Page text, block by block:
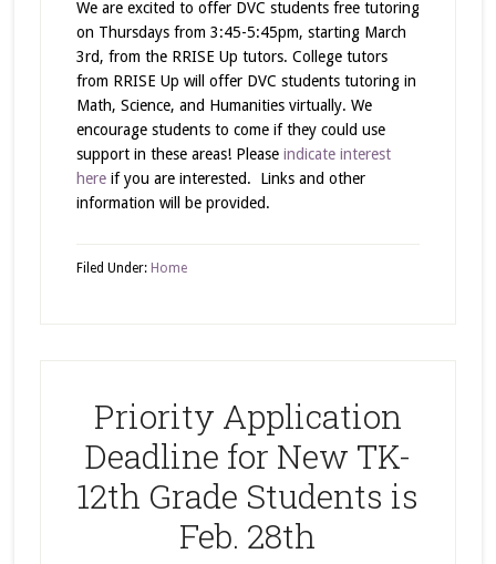
We are excited to offer DVC students free tutoring
on Thursdays from 3:45-5:45pm, starting March
3rd, from the RRISE Up tutors. College tutors
from RRISE Up will offer DVC students tutoring in
Math, Science, and Humanities virtually. We
encourage students to come if they could use
support in these areas! Please indicate interest
hereif you are interested. Links and other
information will be provided.
Filed Under: Home
Priority Application
Deadline for New TK-
12th Grade Students is
Feb. 28th